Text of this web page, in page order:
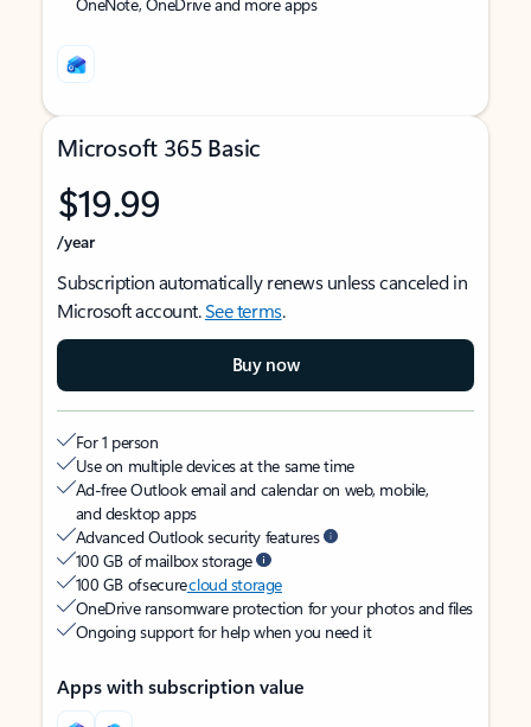
Microsoft 365 Basic
$19.99
/year
Subscription automatically renews unless canceled in
Microsoft account.See terms.
Buy now
For 1 person
Use on multiple devices at the same time
Ad-free Outlook email and calendar on web, mobile,
and desktop apps
Advanced Outlook security features
100 GB of mailbox storage
100 GB of securecloud storage
OneDrive ransomware protection for your photos and files
Ongoing support for help when you need it
Apps with subscription value